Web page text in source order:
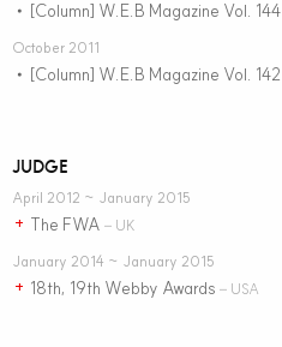
• [Column] W.E.B Magazine Vol. 144
October 2011
• [Column] W.E.B Magazine Vol. 142
JUDGE
April 2012 ~ January 2015
+ The FWA – UK
January 2014 ~ January 2015
+ 18th, 19th Webby Awards – USA